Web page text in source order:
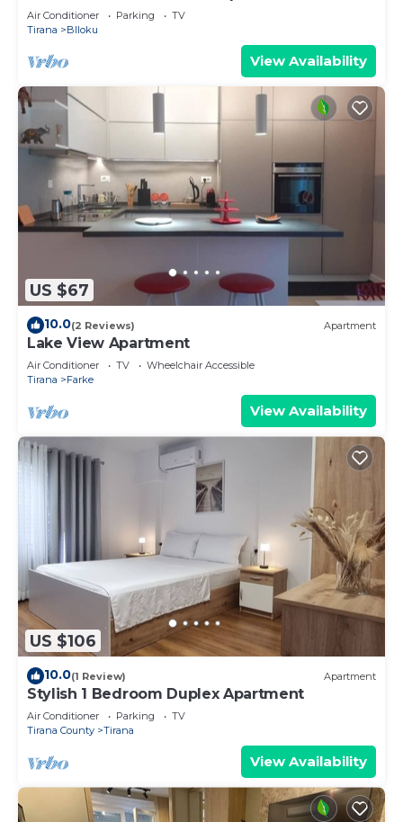
Air Conditioner Parking
TV
Tirana
Blloku
View Availability
US $67
10.0(2 Reviews) Apartment
Lake View Apartment
Air Conditioner TV
Wheelchair Accessible
Tirana
Farke
View Availability
US $106
10.0(1 Review) Apartment
Stylish 1 Bedroom Duplex Apartment
Air Conditioner Parking
TV
Tirana County
Tirana
View Availability